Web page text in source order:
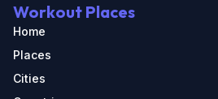
Workout Places
Home
Places
Cities